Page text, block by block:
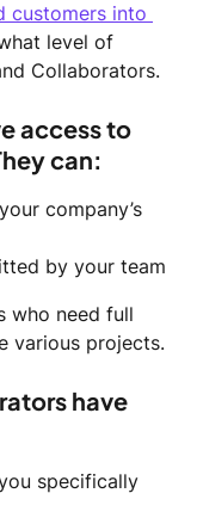
customers into
level of
Collaborators.
access to
can:
company’s
by your team
who need full
various projects.
have
specifically